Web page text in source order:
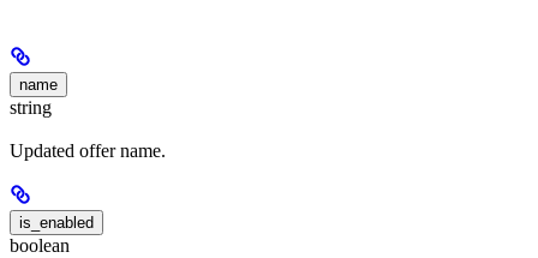
name
string
Updated offer name.
is_enabled
boolean